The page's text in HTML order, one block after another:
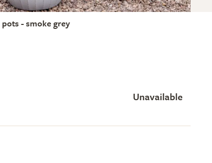
- smoke grey
Unavailable